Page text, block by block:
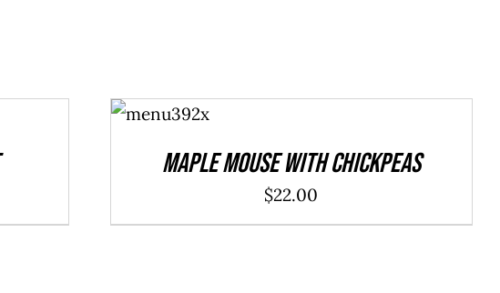
ADD TO
CART
/
Maple Mouse With Chickpeas
$22.00